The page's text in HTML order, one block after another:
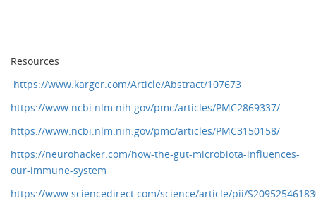
Resources
https://www.karger.com/Article/Abstract/107673
https://www.ncbi.nlm.nih.gov/pmc/articles/PMC2869337/
https://www.ncbi.nlm.nih.gov/pmc/articles/PMC3150158/
https://neurohacker.com/how-the-gut-microbiota-influences-
our-immune-system
https://www.sciencedirect.com/science/article/pii/